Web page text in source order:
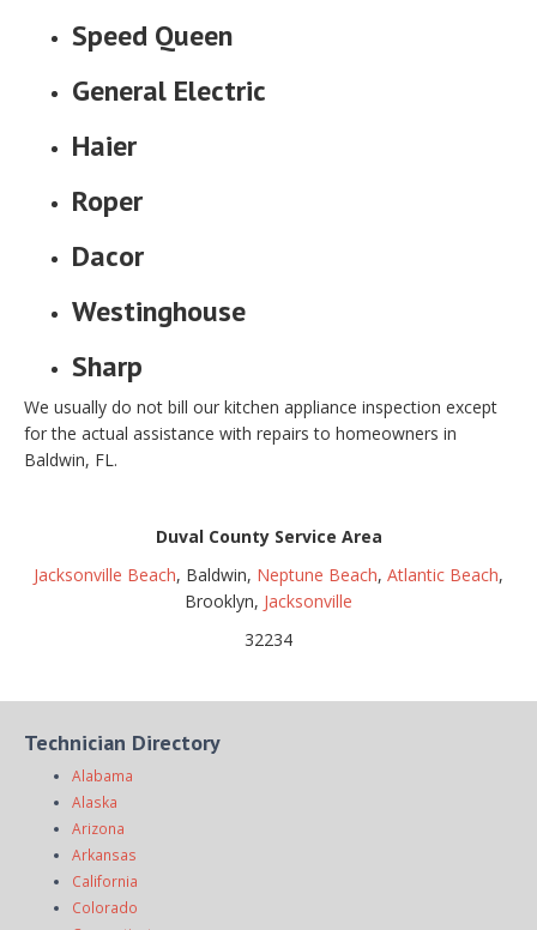
Speed Queen
General Electric
Haier
Roper
Dacor
Westinghouse
Sharp
We usually do not bill our kitchen appliance inspection except
for the actual assistance with repairs to homeowners in
Baldwin, FL.
Duval County Service Area
Jacksonville Beach, Baldwin, Neptune Beach, Atlantic Beach,
Brooklyn, Jacksonville
32234
Technician Directory
Alabama
Alaska
Arizona
Arkansas
California
Colorado